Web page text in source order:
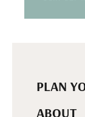
PLAN
ABOUT